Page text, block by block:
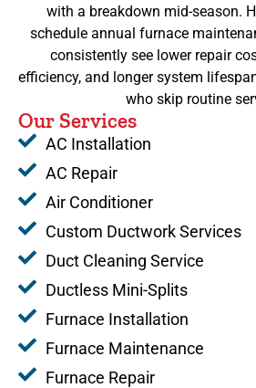
with a breakdown mid-season.
schedule annual furnace
consistently see lower repair
efficiency, and longer system
who skip routine
Our Services
AC Installation
AC Repair
Air Conditioner
Custom Ductwork Services
Duct Cleaning Service
Ductless Mini-Splits
Furnace Installation
Furnace Maintenance
Furnace Repair